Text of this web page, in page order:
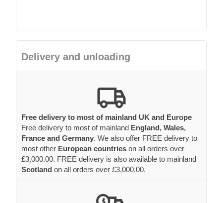
Delivery and unloading
Free delivery to most of mainland UK and Europe
Free delivery to most of mainland England, Wales,
France and Germany. We also offer FREE delivery to
most other European countries on all orders over
£3,000.00. FREE delivery is also available to mainland
Scotland on all orders over £3,000.00.